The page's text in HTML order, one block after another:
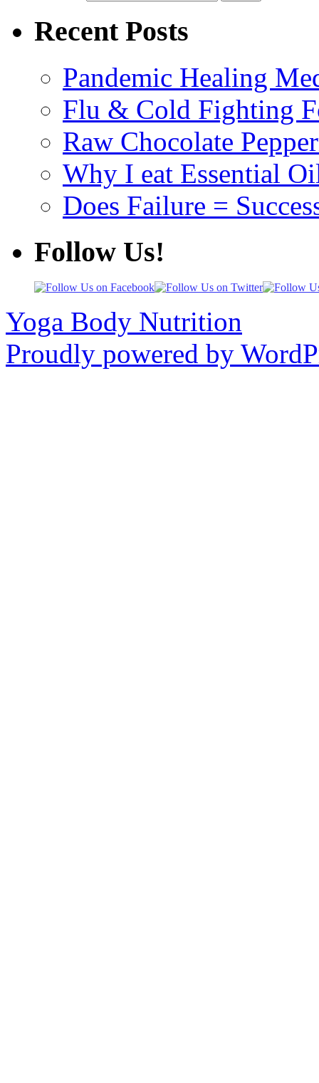
Recent Posts
Pandemic Healing
Flu & Cold Fighting
Raw Chocolate
Why I eat Essential
Does Failure =
Follow Us!
Yoga Body Nutrition
Proudly powered by